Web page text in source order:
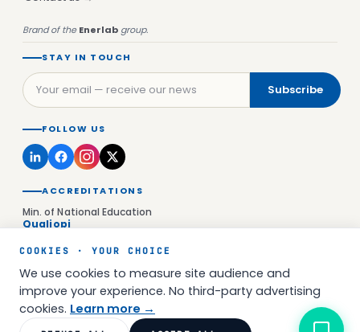
Brand of theEnerlab group.
STAY IN TOUCH
Subscribe
FOLLOW US
ACCREDITATIONS
Min. of National Education
Qualiopi
UAI 0923177D
Prefecture of Île-de-France
© 2026 Enerlab Academy SAS — All rights reserved
COOKIES · YOUR CHOICE
We use cookies to measure site audience and
improve your experience. No third-party advertising
cookies. Learn more →